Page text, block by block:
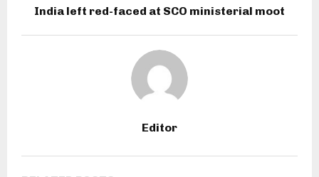
India left red-faced at SCO ministerial moot
Editor